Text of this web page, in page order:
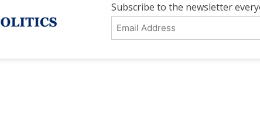
Subscribe to the newsletter
Email
Address